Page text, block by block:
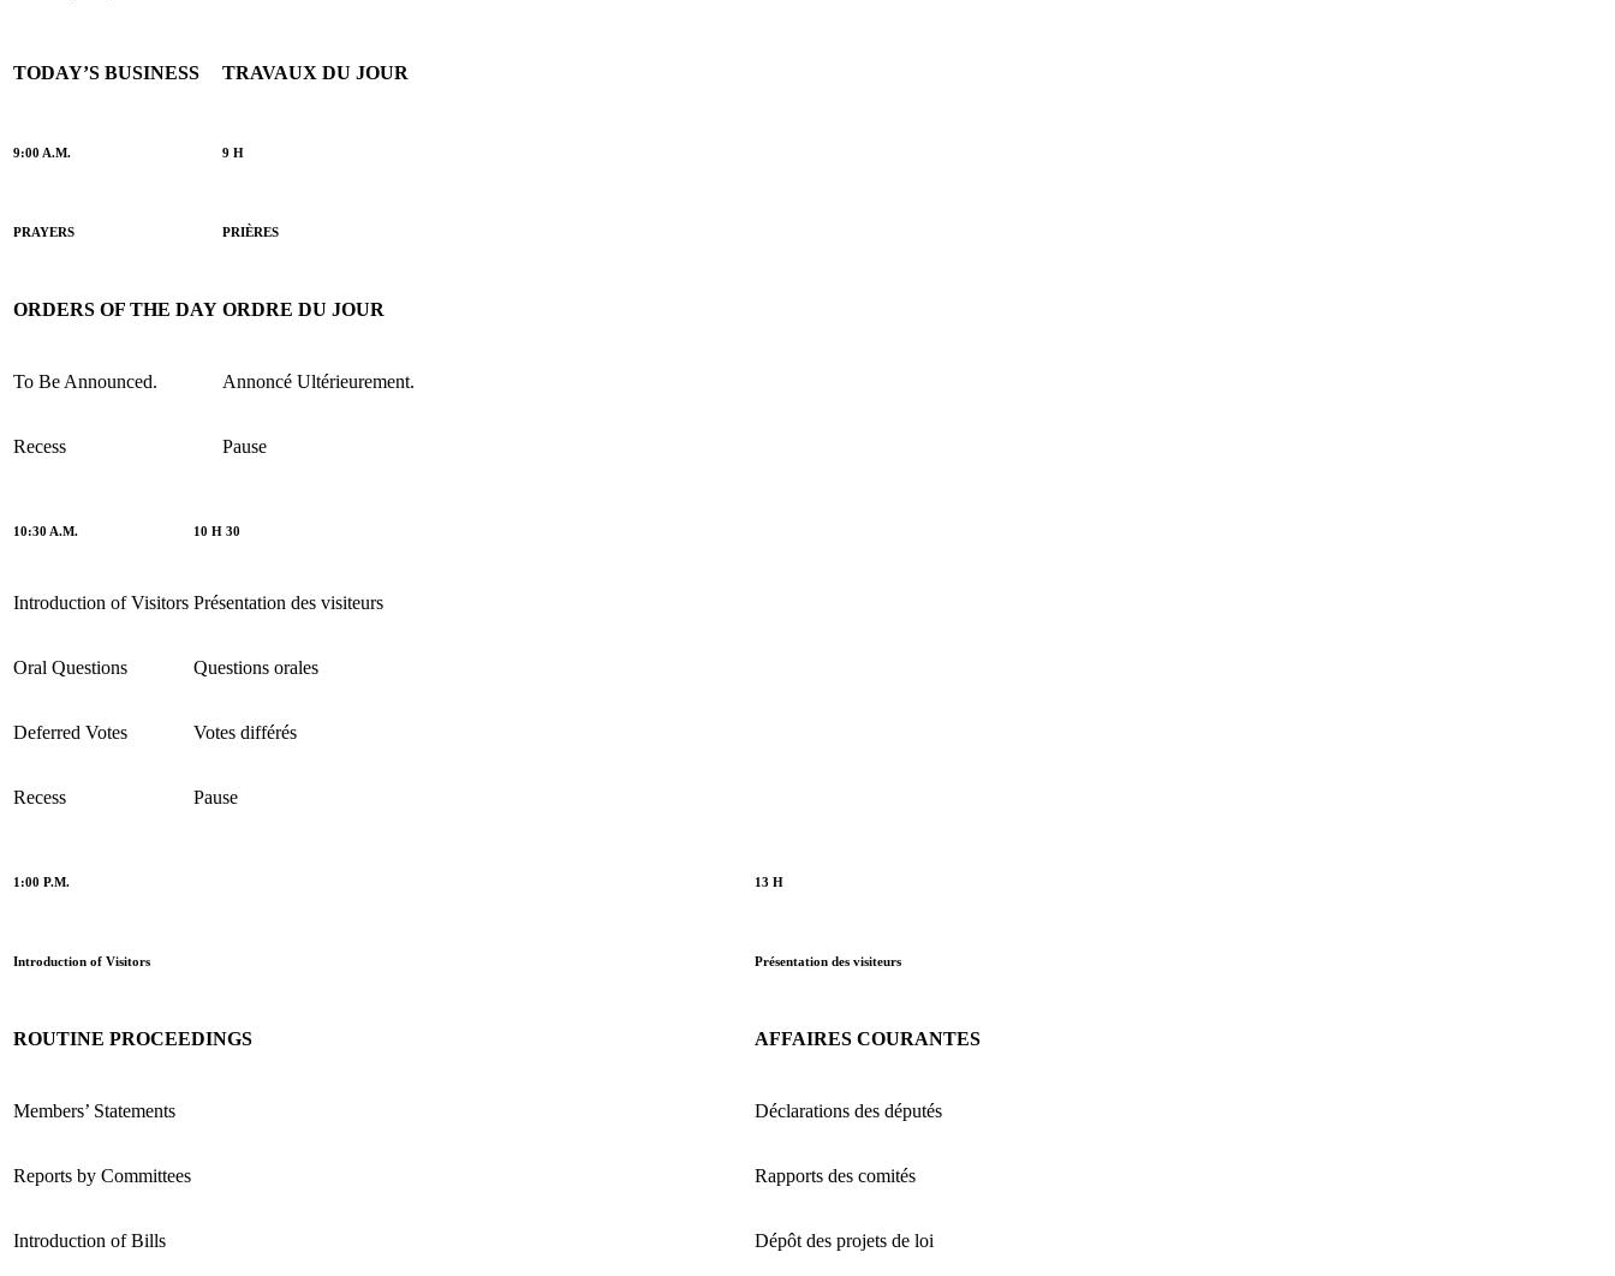
TODAY’S BUSINESS TRAVAUX DU JOUR
9:00 A.M. 9 H
PRAYERS PRIÈRES
ORDERS OF THE DAY ORDRE DU JOUR
To Be Announced. Annoncé Ultérieurement.
Recess Pause
10:30 A.M. 10 H 30
Introduction of Visitors Présentation des visiteurs
Oral Questions Questions orales
Deferred Votes Votes différés
Recess Pause
1:00 P.M. 13 H
Introduction of Visitors Présentation des visiteurs
ROUTINE PROCEEDINGS AFFAIRES COURANTES
Members’ Statements Déclarations des députés
Reports by Committees Rapports des comités
Introduction of Bills Dépôt des projets de loi